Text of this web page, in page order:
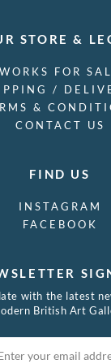
STORE &
WORKS FOR
/
&
CONTACT US
FIND US
INSTAGRAM
FACEBOOK
with the latest
British Art